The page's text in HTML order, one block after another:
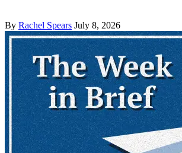
By Rachel Spears July 8, 2026